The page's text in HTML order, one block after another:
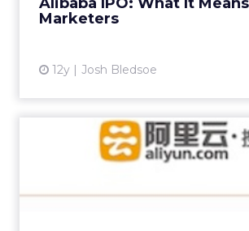
Marketers
12y Josh Bledsoe
Aliyun Search
Baidu and E-